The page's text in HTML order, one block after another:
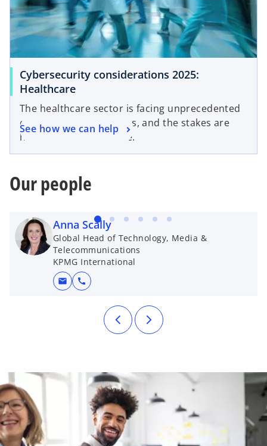
Cybersecurity considerations 2025:
Healthcare
The healthcare sector is facing unprecedented
cybersecurity challenges, and the stakes are
higher than ever before.
See how we can help
Our people
Anna Scally
Global Head of Technology, Media &
Telecommunications
KPMG International
mail call